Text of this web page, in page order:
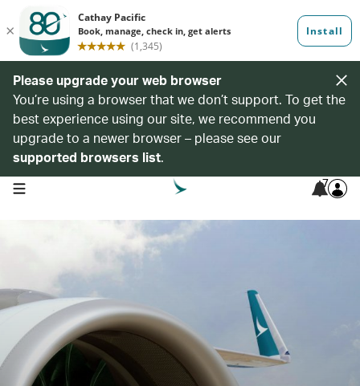
Please upgrade your web browser
You’re using a browser that we don’t support. To get the
best experience using our site, we recommend you
upgrade to a newer browser – please see our
supported browsers list.
open navigation menu 7